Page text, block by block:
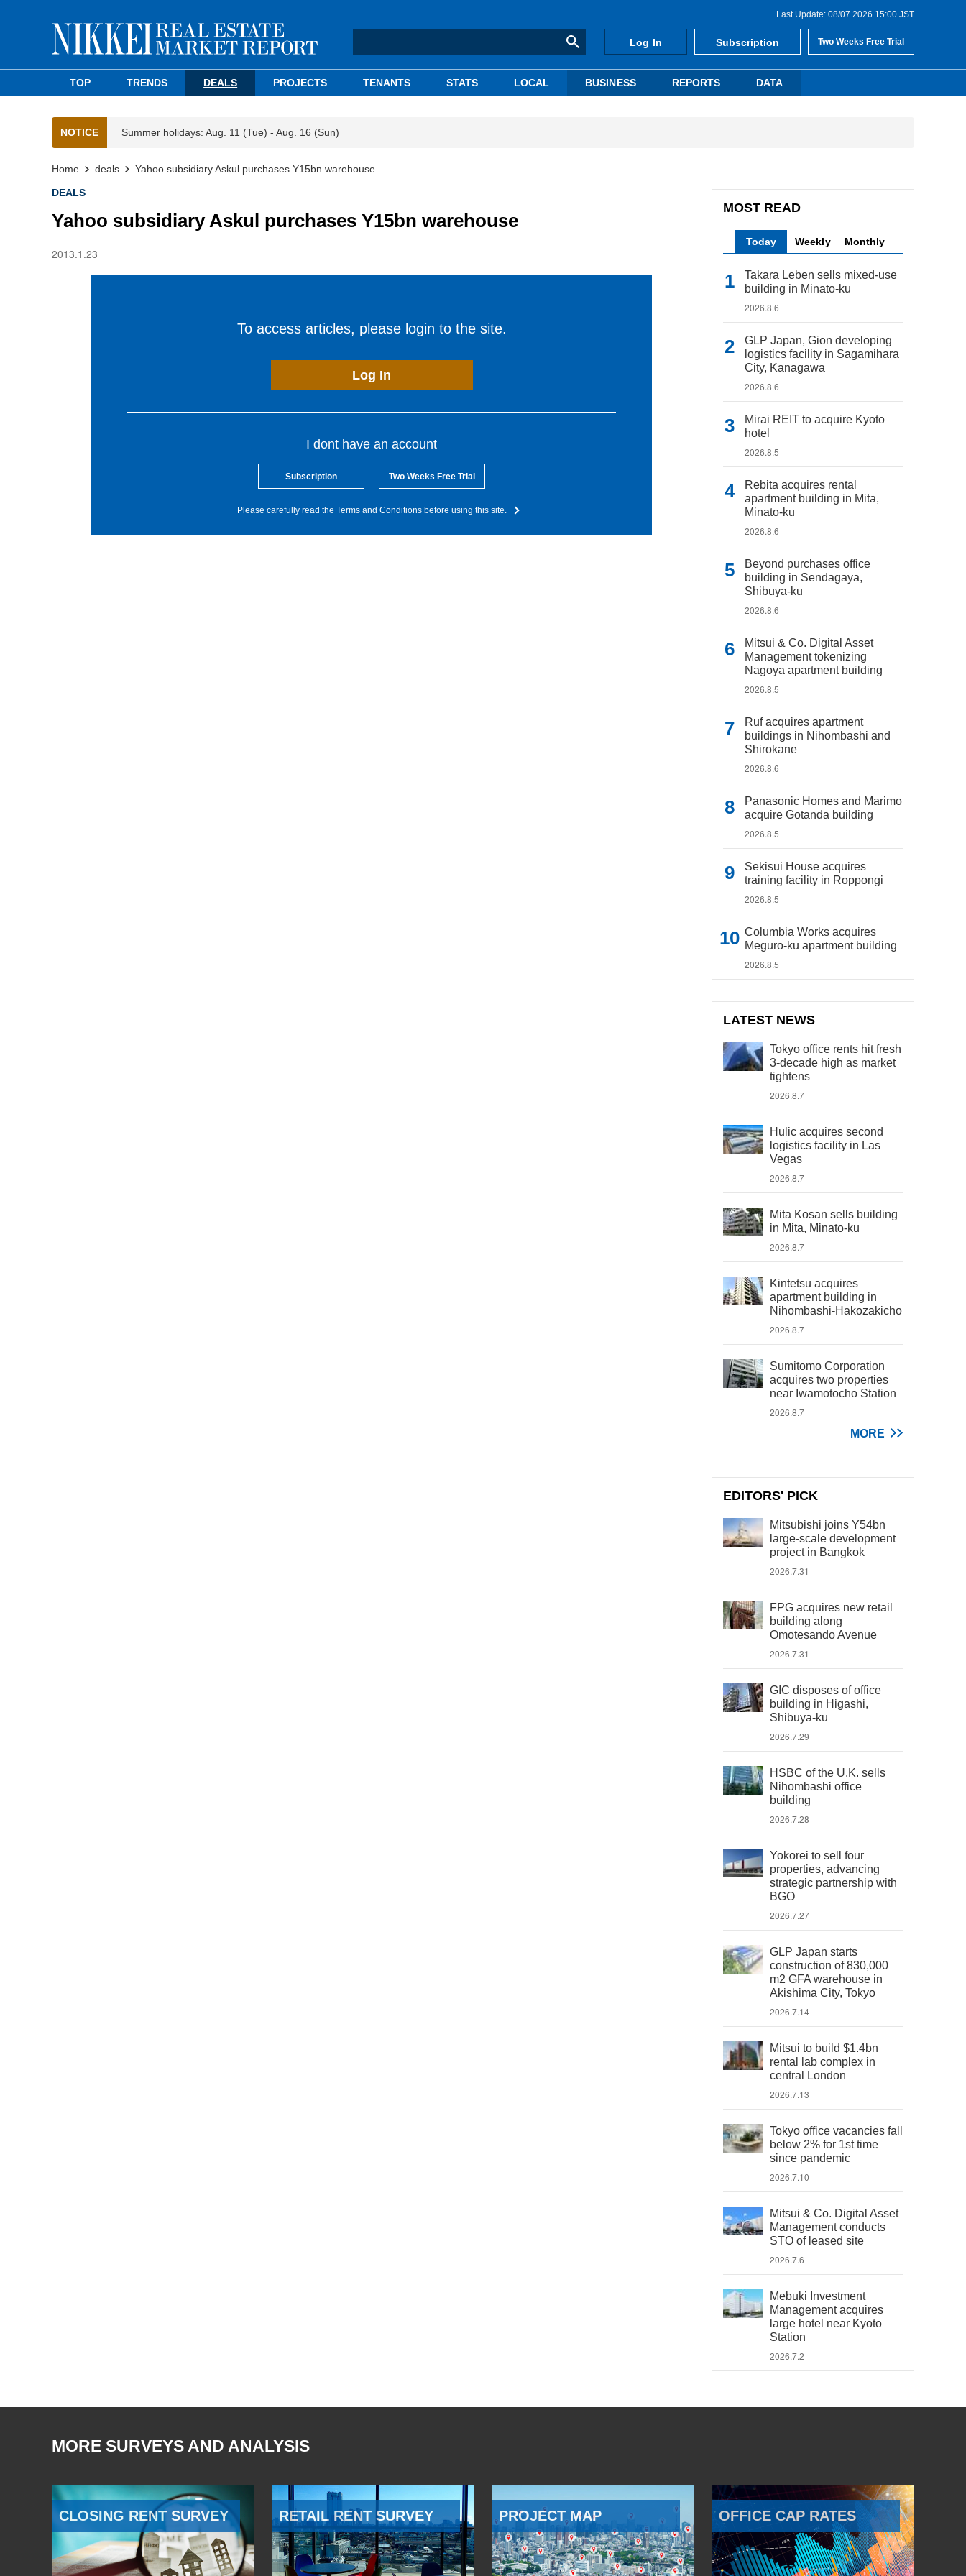
Last Update: 08/07 2026 15:00 JST
Log In Subscription Two Weeks Free Trial
TOP TRENDS DEALS PROJECTS TENANTS STATS LOCAL BUSINESS REPORTS DATA
NOTICE Summer holidays: Aug. 11 (Tue) - Aug. 16 (Sun)
Home deals Yahoo subsidiary Askul purchases Y15bn warehouse
DEALS
Yahoo subsidiary Askul purchases Y15bn warehouse
2013.1.23
To access articles, please login to the site.
Log In
I dont have an account
Subscription Two Weeks Free Trial
Please carefully read the Terms and Conditions before using this site.
MOST READ
Today Weekly Monthly
Takara Leben sells mixed-use
building in Minato-ku
2026.8.6
GLP Japan, Gion developing
logistics facility in Sagamihara
City, Kanagawa
2026.8.6
Mirai REIT to acquire Kyoto
hotel
2026.8.5
Rebita acquires rental
apartment building in Mita,
Minato-ku
2026.8.6
Beyond purchases office
building in Sendagaya,
Shibuya-ku
2026.8.6
Mitsui & Co. Digital Asset
Management tokenizing
Nagoya apartment building
2026.8.5
Ruf acquires apartment
buildings in Nihombashi and
Shirokane
2026.8.6
Panasonic Homes and Marimo
acquire Gotanda building
2026.8.5
Sekisui House acquires
training facility in Roppongi
2026.8.5
Columbia Works acquires
Meguro-ku apartment building
2026.8.5
LATEST NEWS
Tokyo office rents hit fresh
3-decade high as market
tightens
2026.8.7
Hulic acquires second
logistics facility in Las
Vegas
2026.8.7
Mita Kosan sells building
in Mita, Minato-ku
2026.8.7
Kintetsu acquires
apartment building in
Nihombashi-Hakozakicho
2026.8.7
Sumitomo Corporation
acquires two properties
near Iwamotocho Station
2026.8.7
MORE
EDITORS' PICK
Mitsubishi joins Y54bn
large-scale development
project in Bangkok
2026.7.31
FPG acquires new retail
building along
Omotesando Avenue
2026.7.31
GIC disposes of office
building in Higashi,
Shibuya-ku
2026.7.29
HSBC of the U.K. sells
Nihombashi office
building
2026.7.28
Yokorei to sell four
properties, advancing
strategic partnership with
BGO
2026.7.27
GLP Japan starts
construction of 830,000
m2 GFA warehouse in
Akishima City, Tokyo
2026.7.14
Mitsui to build $1.4bn
rental lab complex in
central London
2026.7.13
Tokyo office vacancies fall
below 2% for 1st time
since pandemic
2026.7.10
Mitsui & Co. Digital Asset
Management conducts
STO of leased site
2026.7.6
Mebuki Investment
Management acquires
large hotel near Kyoto
Station
2026.7.2
MORE SURVEYS AND ANALYSIS
CLOSING RENT SURVEY RETAIL RENT SURVEY PROJECT MAP OFFICE CAP RATES